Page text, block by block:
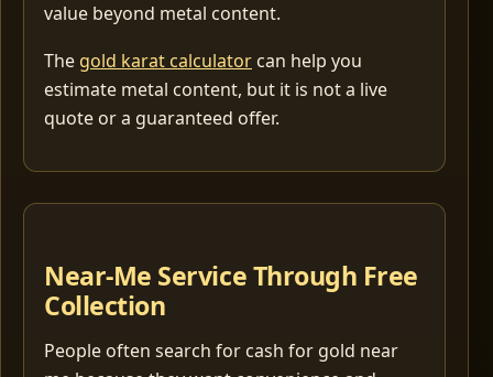
value beyond metal content.
The gold karat calculator can help you
estimate metal content, but it is not a live
quote or a guaranteed offer.
Near-Me Service Through Free
Collection
People often search for cash for gold near